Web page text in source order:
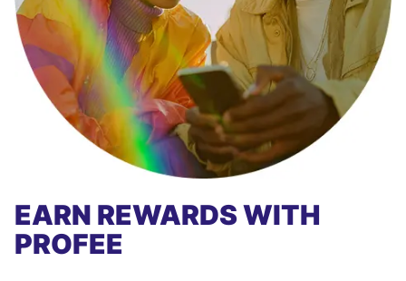
EARN REWARDS WITH
PROFEE